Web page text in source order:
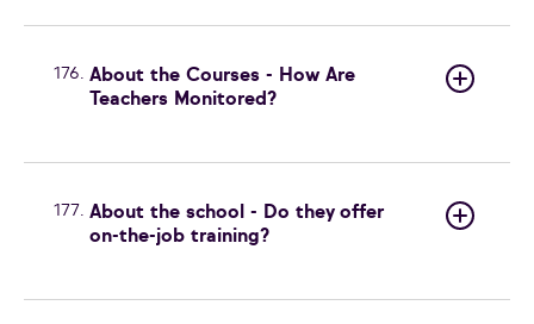
176. About the Courses - How Are
Teachers Monitored?
177. About the school - Do they offer
on-the-job training?